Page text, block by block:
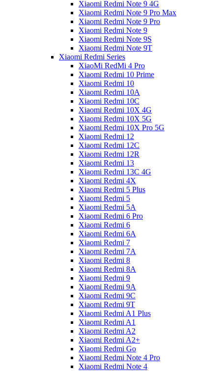
Xiaomi Redmi Note 9 4G
Xiaomi Redmi Note 9 Pro Max
Xiaomi Redmi Note 9 Pro
Xiaomi Redmi Note 9
Xiaomi Redmi Note 9S
Xiaomi Redmi Note 9T
Xiaomi Redmi Series
XiaoMi RedMi 4 Pro
Xiaomi Redmi 10 Prime
Xiaomi Redmi 10
Xiaomi Redmi 10A
Xiaomi Redmi 10C
Xiaomi Redmi 10X 4G
Xiaomi Redmi 10X 5G
Xiaomi Redmi 10X Pro 5G
Xiaomi Redmi 12
Xiaomi Redmi 12C
Xiaomi Redmi 12R
Xiaomi Redmi 13
Xiaomi Redmi 13C 4G
Xiaomi Redmi 4X
Xiaomi Redmi 5 Plus
Xiaomi Redmi 5
Xiaomi Redmi 5A
Xiaomi Redmi 6 Pro
Xiaomi Redmi 6
Xiaomi Redmi 6A
Xiaomi Redmi 7
Xiaomi Redmi 7A
Xiaomi Redmi 8
Xiaomi Redmi 8A
Xiaomi Redmi 9
Xiaomi Redmi 9A
Xiaomi Redmi 9C
Xiaomi Redmi 9T
Xiaomi Redmi A1 Plus
Xiaomi Redmi A1
Xiaomi Redmi A2
Xiaomi Redmi A2+
Xiaomi Redmi Go
Xiaomi Redmi Note 4 Pro
Xiaomi Redmi Note 4